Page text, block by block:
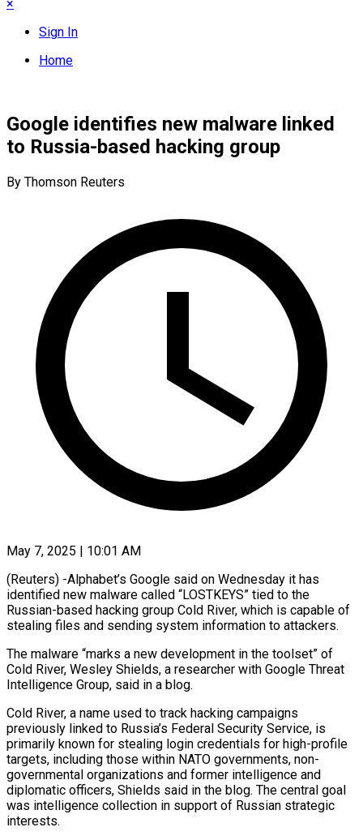
×
Sign In
Home
Google identifies new malware linked
to Russia-based hacking group
By Thomson Reuters
May 7, 2025 | 10:01 AM
(Reuters) -Alphabet’s Google said on Wednesday it has
identified new malware called “LOSTKEYS” tied to the
Russian-based hacking group Cold River, which is capable of
stealing files and sending system information to attackers.
The malware “marks a new development in the toolset” of
Cold River, Wesley Shields, a researcher with Google Threat
Intelligence Group, said in a blog.
Cold River, a name used to track hacking campaigns
previously linked to Russia’s Federal Security Service, is
primarily known for stealing login credentials for high-profile
targets, including those within NATO governments, non-
governmental organizations and former intelligence and
diplomatic officers, Shields said in the blog. The central goal
was intelligence collection in support of Russian strategic
interests.